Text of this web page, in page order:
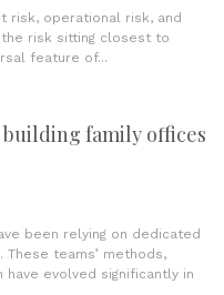
risk, operational risk, and
risk sitting closest to
feature of...
building family offices
been relying on dedicated
teams’ methods,
evolved significantly in